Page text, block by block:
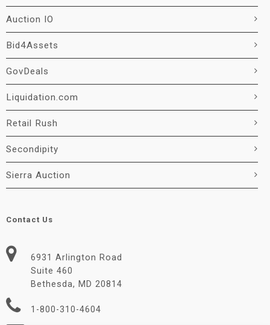
Auction IO
Bid4Assets
GovDeals
Liquidation.com
Retail Rush
Secondipity
Sierra Auction
Contact Us
6931 Arlington Road
Suite 460
Bethesda, MD 20814
1-800-310-4604